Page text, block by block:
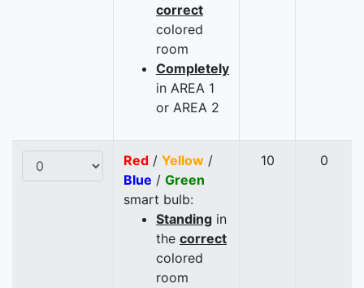
correct
colored
room
Completely
in AREA 1
or AREA 2
Red / Yellow /
Blue / Green
smart bulb:
Standing in
the correct
colored
room
10 0